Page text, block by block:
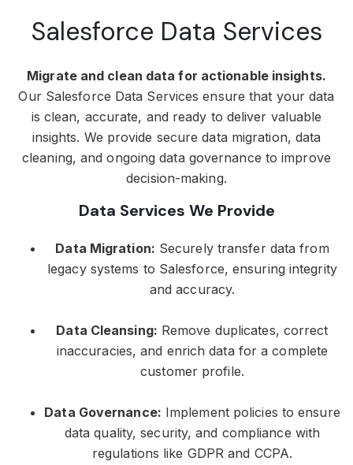
Salesforce Data Services
Migrate and clean data for actionable insights.
Our Salesforce Data Services ensure that your data
is clean, accurate, and ready to deliver valuable
insights. We provide secure data migration, data
cleaning, and ongoing data governance to improve
decision-making.
Data Services We Provide
Data Migration: Securely transfer data from
legacy systems to Salesforce, ensuring integrity
and accuracy.
Data Cleansing: Remove duplicates, correct
inaccuracies, and enrich data for a complete
customer profile.
Data Governance: Implement policies to ensure
data quality, security, and compliance with
regulations like GDPR and CCPA.